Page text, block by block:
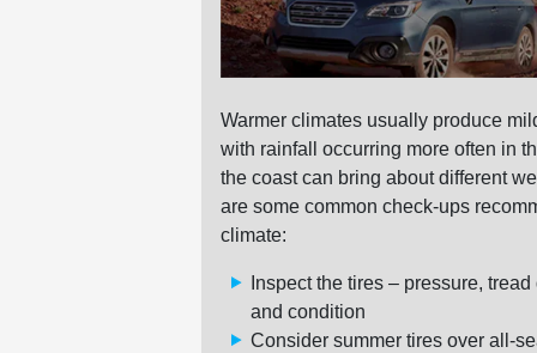
Warmer climates usually produce
with rainfall occurring more often in
the coast can bring about different
are some common check-ups
climate:
Inspect the tires – pressure, tread
and condition
Consider summer tires over all-